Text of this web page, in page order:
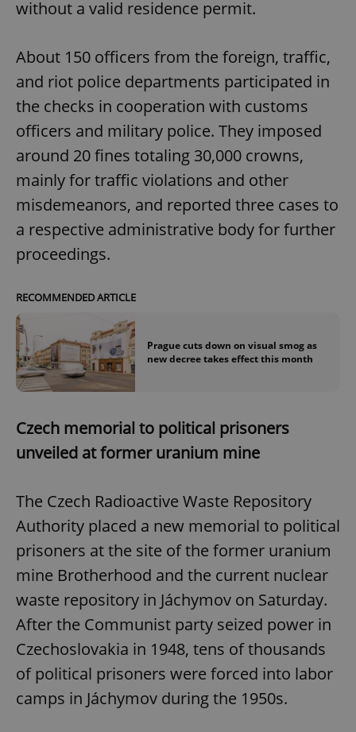
without a valid residence permit.
About 150 officers from the foreign, traffic,
and riot police departments participated in
the checks in cooperation with customs
officers and military police. They imposed
around 20 fines totaling 30,000 crowns,
mainly for traffic violations and other
misdemeanors, and reported three cases to
a respective administrative body for further
proceedings.
RECOMMENDED ARTICLE
Prague cuts down on visual smog as
new decree takes effect this month
Czech memorial to political prisoners
unveiled at former uranium mine
The Czech Radioactive Waste Repository
Authority placed a new memorial to political
prisoners at the site of the former uranium
mine Brotherhood and the current nuclear
waste repository in Jáchymov on Saturday.
After the Communist party seized power in
Czechoslovakia in 1948, tens of thousands
of political prisoners were forced into labor
camps in Jáchymov during the 1950s.